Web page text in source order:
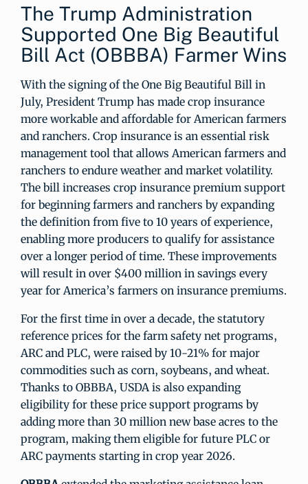
The Trump Administration
Supported One Big Beautiful
Bill Act (OBBBA) Farmer Wins
With the signing of the One Big Beautiful Bill in
July, President Trump has made crop insurance
more workable and affordable for American farmers
and ranchers. Crop insurance is an essential risk
management tool that allows American farmers and
ranchers to endure weather and market volatility.
The bill increases crop insurance premium support
for beginning farmers and ranchers by expanding
the definition from five to 10 years of experience,
enabling more producers to qualify for assistance
over a longer period of time. These improvements
will result in over $400 million in savings every
year for America’s farmers on insurance premiums.
For the first time in over a decade, the statutory
reference prices for the farm safety net programs,
ARC and PLC, were raised by 10-21% for major
commodities such as corn, soybeans, and wheat.
Thanks to OBBBA, USDA is also expanding
eligibility for these price support programs by
adding more than 30 million new base acres to the
program, making them eligible for future PLC or
ARC payments starting in crop year 2026.